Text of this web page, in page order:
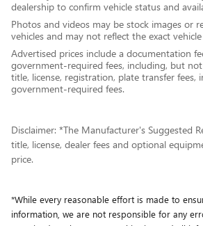
dealership to confirm vehicle status and
Photos and videos may be stock images or
vehicles and may not reflect the exact
Advertised prices include a documentation
government-required fees, including, but
title, license, registration, plate transfer fees,
government-required fees.
Disclaimer: *The Manufacturer's Suggested
title, license, dealer fees and optional
price.
*While every reasonable effort is made to
information, we are not responsible for any